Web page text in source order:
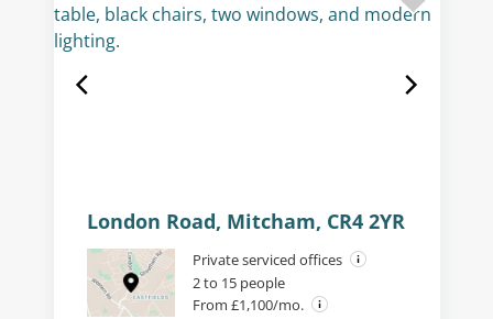
London Road, Mitcham, CR4 2YR
Private serviced offices
2 to 15 people
From £1,100/mo.